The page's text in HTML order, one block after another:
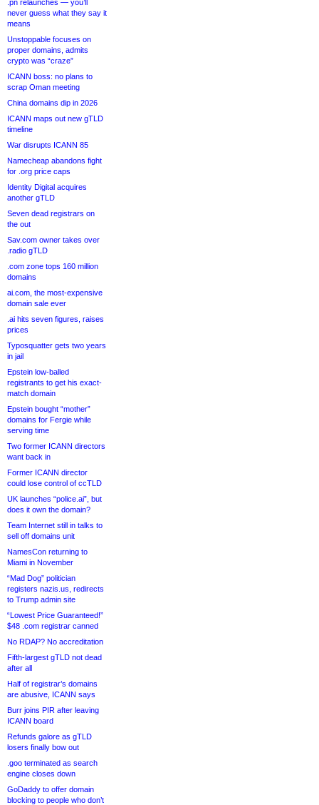
.pn relaunches — you’ll
never guess what they say it
means
Unstoppable focuses on
proper domains, admits
crypto was “craze”
ICANN boss: no plans to
scrap Oman meeting
China domains dip in 2026
ICANN maps out new gTLD
timeline
War disrupts ICANN 85
Namecheap abandons fight
for .org price caps
Identity Digital acquires
another gTLD
Seven dead registrars on
the out
Sav.com owner takes over
.radio gTLD
.com zone tops 160 million
domains
ai.com, the most-expensive
domain sale ever
.ai hits seven figures, raises
prices
Typosquatter gets two years
in jail
Epstein low-balled
registrants to get his exact-
match domain
Epstein bought “mother”
domains for Fergie while
serving time
Two former ICANN directors
want back in
Former ICANN director
could lose control of ccTLD
UK launches “police.ai”, but
does it own the domain?
Team Internet still in talks to
sell off domains unit
NamesCon returning to
Miami in November
“Mad Dog” politician
registers nazis.us, redirects
to Trump admin site
“Lowest Price Guaranteed!”
$48 .com registrar canned
No RDAP? No accreditation
Fifth-largest gTLD not dead
after all
Half of registrar’s domains
are abusive, ICANN says
Burr joins PIR after leaving
ICANN board
Refunds galore as gTLD
losers finally bow out
.goo terminated as search
engine closes down
GoDaddy to offer domain
blocking to people who don’t